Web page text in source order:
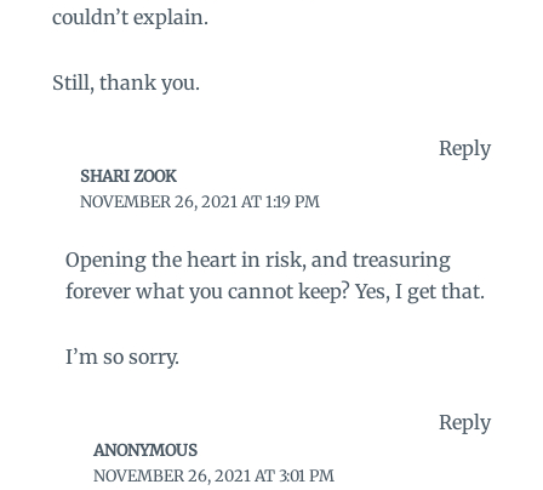
couldn’t explain.
Still, thank you.
Reply
SHARI ZOOK
NOVEMBER 26, 2021 AT 1:19 PM
Opening the heart in risk, and treasuring
forever what you cannot keep? Yes, I get that.
I’m so sorry.
Reply
ANONYMOUS
NOVEMBER 26, 2021 AT 3:01 PM